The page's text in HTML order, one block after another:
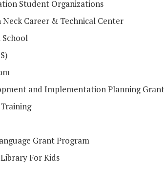
Student Organizations
Career & Technical Center
and Implementation Planning Grant
Grant Program
For Kids